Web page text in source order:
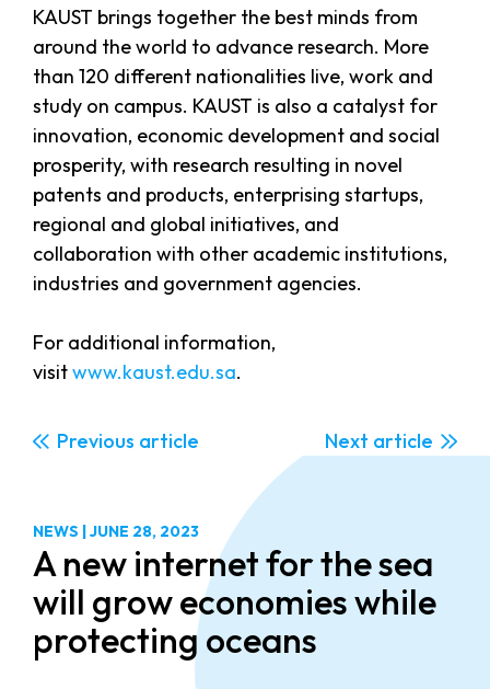
KAUST brings together the best minds from
around the world to advance research. More
than 120 different nationalities live, work and
study on campus. KAUST is also a catalyst for
innovation, economic development and social
prosperity, with research resulting in novel
patents and products, enterprising startups,
regional and global initiatives, and
collaboration with other academic institutions,
industries and government agencies.
For additional information,
visitwww.kaust.edu.sa.
Previous Next
NEWS |JUNE 28, 2023
A new internet for the sea
will grow economies while
protecting oceans